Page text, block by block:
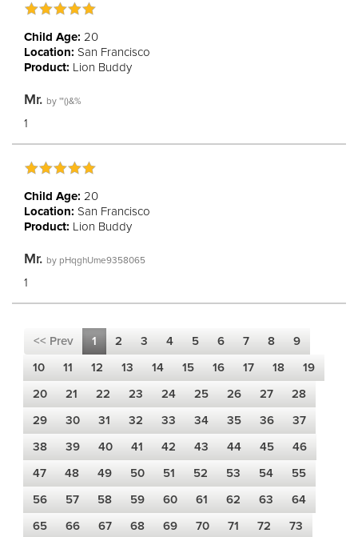
Child Age: 20
Location: San Francisco
Product: Lion Buddy
Mr. by '"()&%
1
Child Age: 20
Location: San Francisco
Product: Lion Buddy
Mr. by pHqghUme9358065
1
<< Prev 1 2 3 4 5 6 7 8
9
10
11 12 13 14 15 16 17 18
19
20
21 22 23 24 25 26 27
28
29
30 31 32 33 34 35 36
37
38
39 40 41 42 43 44 45
46
47
48 49 50 51 52 53 54
55
56
57 58 59 60 61 62 63
64
65
66 67 68 69 70 71 72 73